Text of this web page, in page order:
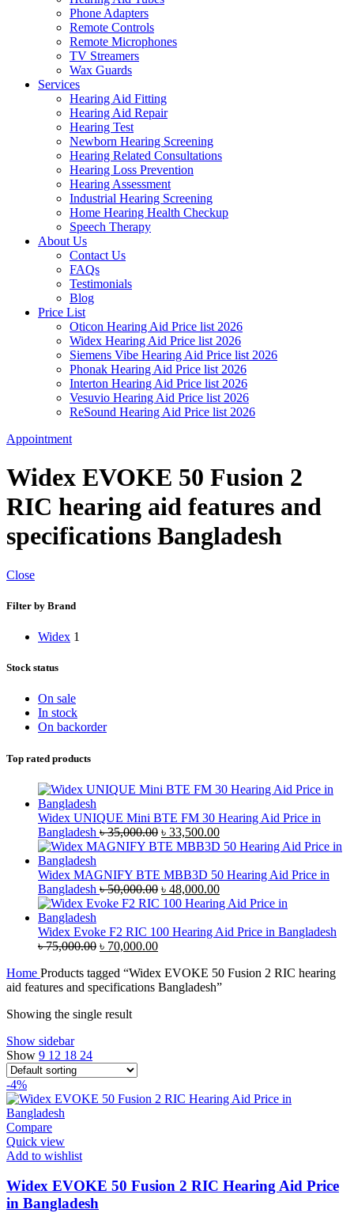
Phone Adapters
Remote Controls
Remote Microphones
TV Streamers
Wax Guards
Services
Hearing Aid Fitting
Hearing Aid Repair
Hearing Test
Newborn Hearing Screening
Hearing Related Consultations
Hearing Loss Prevention
Hearing Assessment
Industrial Hearing Screening
Home Hearing Health Checkup
Speech Therapy
About Us
Contact Us
FAQs
Testimonials
Blog
Price List
Oticon Hearing Aid Price list 2026
Widex Hearing Aid Price list 2026
Siemens Vibe Hearing Aid Price list 2026
Phonak Hearing Aid Price list 2026
Interton Hearing Aid Price list 2026
Vesuvio Hearing Aid Price list 2026
ReSound Hearing Aid Price list 2026
Appointment
Widex EVOKE 50 Fusion 2
RIC hearing aid features and
specifications Bangladesh
Close
Filter by Brand
Widex 1
Stock status
On sale
In stock
On backorder
Top rated products
Widex UNIQUE Mini BTE FM 30 Hearing Aid Price in
Bangladesh ৳35,000.00 Original
price
৳ 35,000.00.
৳ 33,500.00Current
price
৳ 33,500.00.
Widex MAGNIFY BTE MBB3D 50 Hearing Aid Price in
Bangladesh ৳50,000.00 Original
price
৳ 50,000.00.
৳ 48,000.00Current
price
৳ 48,000.00.
Widex Evoke F2 RIC 100 Hearing Aid Price in Bangladesh
৳75,000.00 Original
was:
৳ 75,000.00.
৳ 70,000.00Current
is:
৳ 70,000.00.
Home Products tagged “Widex EVOKE 50 Fusion 2 RIC hearing
aid features and specifications Bangladesh”
Showing the single result
Show sidebar
Show 9 12 18 24
-4%
Compare
Quick view
Add to wishlist
Widex EVOKE 50 Fusion 2 RIC Hearing Aid Price
in Bangladesh